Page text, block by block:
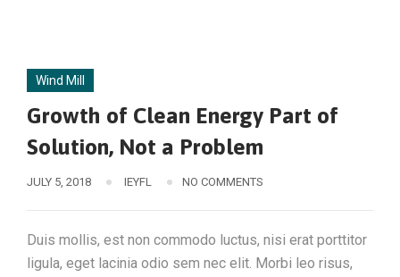
Wind Mill
Growth of Clean Energy Part of
Solution, Not a Problem
JULY 5, 2018 IEYFL NO COMMENTS
Duis mollis, est non commodo luctus, nisi erat porttitor
ligula, eget lacinia odio sem nec elit. Morbi leo risus,